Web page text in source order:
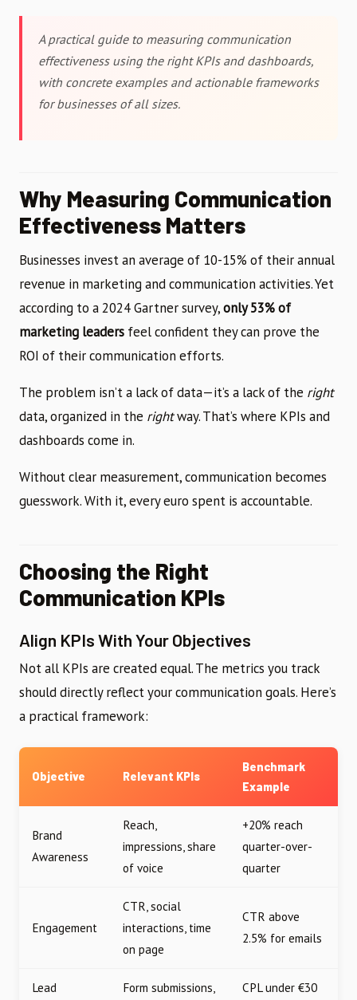
A practical guide to measuring communication
effectiveness using the right KPIs and dashboards,
with concrete examples and actionable frameworks
for businesses of all sizes.
Why Measuring Communication
Effectiveness Matters
Businesses invest an average of 10-15% of their annual
revenue in marketing and communication activities. Yet
according to a 2024 Gartner survey,only 53% of
marketing leaders feel confident they can prove the
ROI of their communication efforts.
The problem isn’t a lack of data—it’s a lack of the right
data, organized in the rightway. That’s where KPIs and
dashboards come in.
Without clear measurement, communication becomes
guesswork. With it, every euro spent is accountable.
Choosing the Right
Communication KPIs
Align KPIs With Your Objectives
Not all KPIs are created equal. The metrics you track
should directly reflect your communication goals. Here’s
a practical framework:
Objective Relevant KPIs
Benchmark
Example
Brand
Awareness
Reach,
impressions, share
of voice
+20% reach
quarter-over-
quarter
Engagement
CTR, social
interactions, time
on page
CTR above
2.5% for emails
Lead
Form submissions,
CPL under €30